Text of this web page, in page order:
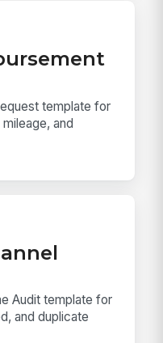
template for
and
Audit template for
and duplicate